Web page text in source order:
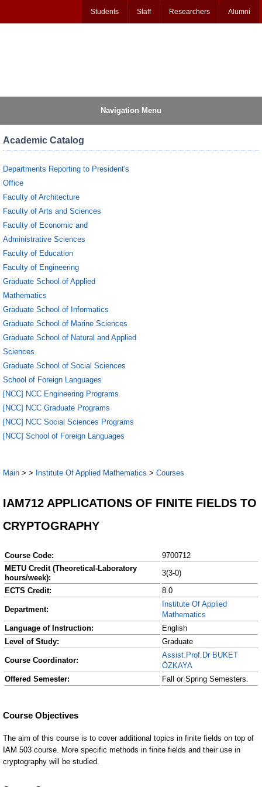
Students Staff Researchers Alumni
Navigation Menu
Academic Catalog
Departments Reporting to President's
Office
Faculty of Architecture
Faculty of Arts and Sciences
Faculty of Economic and
Administrative Sciences
Faculty of Education
Faculty of Engineering
Graduate School of Applied
Mathematics
Graduate School of Informatics
Graduate School of Marine Sciences
Graduate School of Natural and Applied
Sciences
Graduate School of Social Sciences
School of Foreign Languages
[NCC] NCC Engineering Programs
[NCC] NCC Graduate Programs
[NCC] NCC Social Sciences Programs
[NCC] School of Foreign Languages
Main > > Institute Of Applied Mathematics > Courses
IAM712 APPLICATIONS OF FINITE FIELDS TO
CRYPTOGRAPHY
Course Code:
9700712
METU Credit (Theoretical-Laboratory
hours/week):
3(3-0)
ECTS Credit:
8.0
Department:
Institute Of Applied
Mathematics
Language of Instruction:
English
Level of Study:
Graduate
Course Coordinator:
Assist.Prof.Dr BUKET
ÖZKAYA
Offered Semester:
Fall or Spring Semesters.